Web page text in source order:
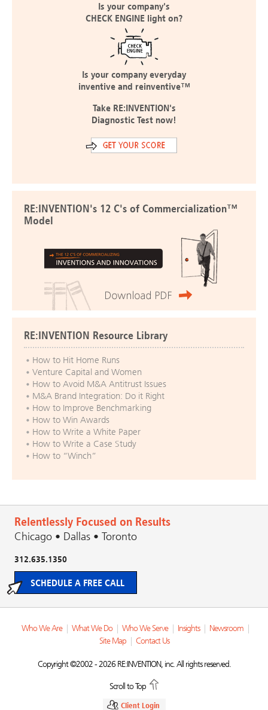
Is your company's
CHECK ENGINE light on?
Is your company everyday
inventive and reinventive™
Take RE:INVENTION's
Diagnostic Test now!
RE:INVENTION's 12 C's of Commercialization™
Model
RE:INVENTION Resource Library
How to Hit Home Runs
Venture Capital and Women
How to Avoid M&A Antitrust Issues
M&A Brand Integration: Do it Right
How to Improve Benchmarking
How to Win Awards
How to Write a White Paper
How to Write a Case Study
How to “Winch”
Relentlessly Focused on Results
Chicago • Dallas • Toronto
312.635.1350
SCHEDULE A FREE CALL
Who We Are What We Do Who We Serve Insights Newsroom
Site Map
Contact Us
Copyright ©2002 - 2026 RE:INVENTION, inc. All rights reserved.
Scroll to Top
Client Login